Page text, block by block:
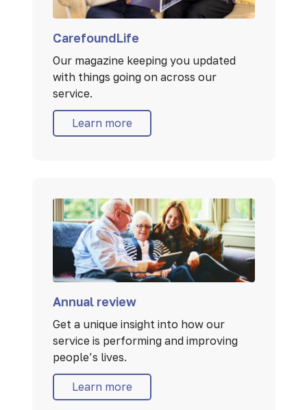
CarefoundLife
Our magazine keeping you updated
with things going on across our
service.
Learn more
Annual review
Get a unique insight into how our
service is performing and improving
people’s lives.
Learn more